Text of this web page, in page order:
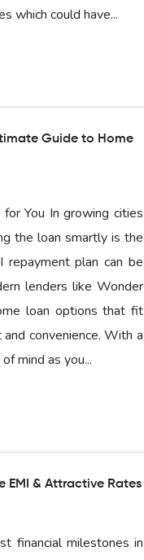
which could have...
Guide to Home
You In growing cities
the loan smartly is the
plan can be
lenders like Wonder
loan options that fit
convenience. With a
mind as you...
EMI & Attractive Rates
financial milestones in